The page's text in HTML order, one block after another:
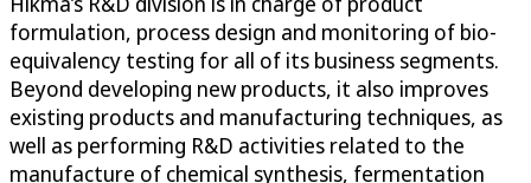
formulation, process design and monitoring of bio-
equivalency testing for all of its business segments.
Beyond developing new products, it also improves
existing products and manufacturing techniques, as
well as performing R&D activities related to the
manufacture of chemical synthesis, fermentation